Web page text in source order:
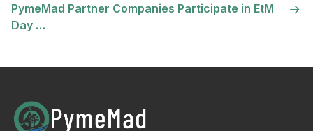
PymeMad Partner Companies Participate in EtM
Day …